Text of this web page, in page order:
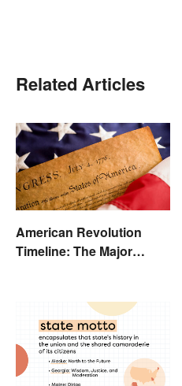
Related Articles
American Revolution
Timeline: The Major